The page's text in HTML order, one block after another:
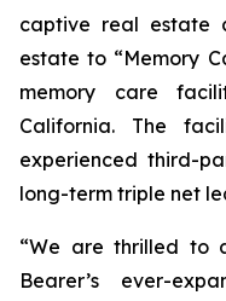
captive real estate
estate to “Memory
memory care
California. The
experienced third-
long-term triple net
“We are thrilled to
Bearer’s ever-